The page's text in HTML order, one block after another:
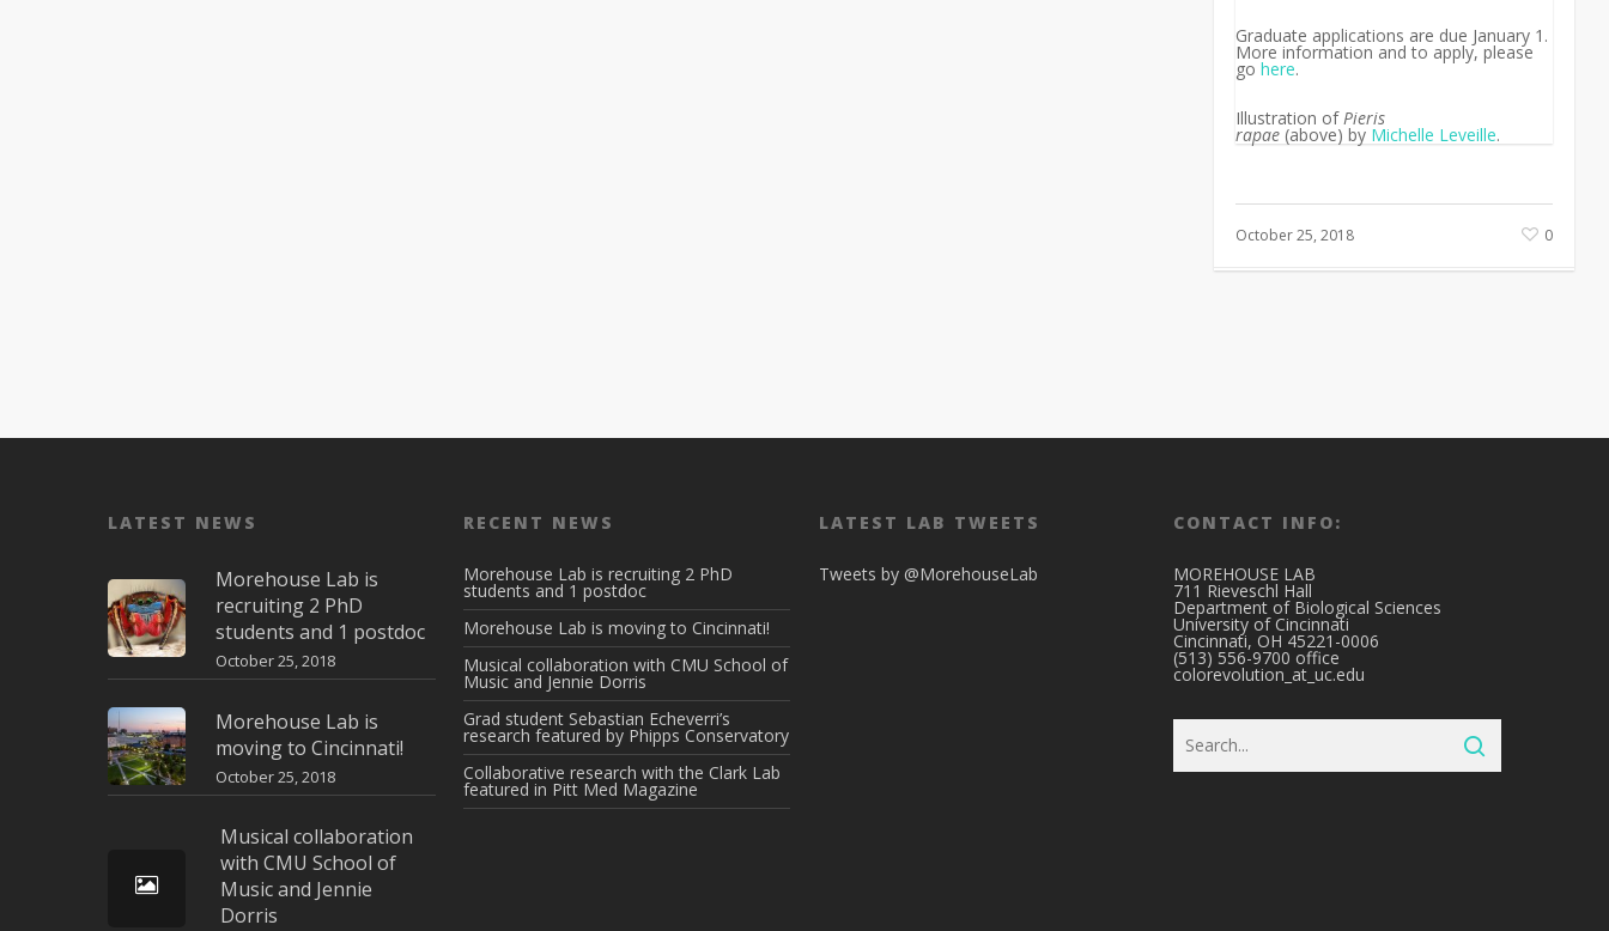
Graduate applications are due January 1.
More information and to apply, please
go here.
Illustration ofPieris
rapae (above) by Michelle Leveille.
October 25, 2018 0
LATEST NEWS
Morehouse Lab is
recruiting 2 PhD
students and 1 postdoc
October 25, 2018
Morehouse Lab is
moving to Cincinnati!
October 25, 2018
Musical collaboration
with CMU School of
Music and Jennie
Dorris
RECENT NEWS
Morehouse Lab is recruiting 2 PhD
students and 1 postdoc
Morehouse Lab is moving to Cincinnati!
Musical collaboration with CMU School of
Music and Jennie Dorris
Grad student Sebastian Echeverri’s
research featured by Phipps Conservatory
Collaborative research with the Clark Lab
featured in Pitt Med Magazine
LATEST LAB TWEETS
Tweets by @MorehouseLab
CONTACT INFO:
MOREHOUSE LAB
711 Rieveschl Hall
Department of Biological Sciences
University of Cincinnati
Cincinnati, OH 45221-0006
(513) 556-9700 office
colorevolution_at_uc.edu